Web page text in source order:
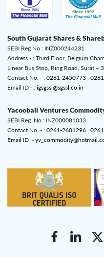
South Gujarat Shares &
SEBI Reg No : INZ000244231
Address - : Third Floor, Belgium
Linear Bus Stop, Ring Road, Surat –
Contact No. - : 0261-2450773 ,
Email ID - : igsgssl@sgssl.co.in
Yacoobali Ventures
SEBI Reg. No : INZ000081033
Contact No. - : 0261-2601296 ,
Email ID :-